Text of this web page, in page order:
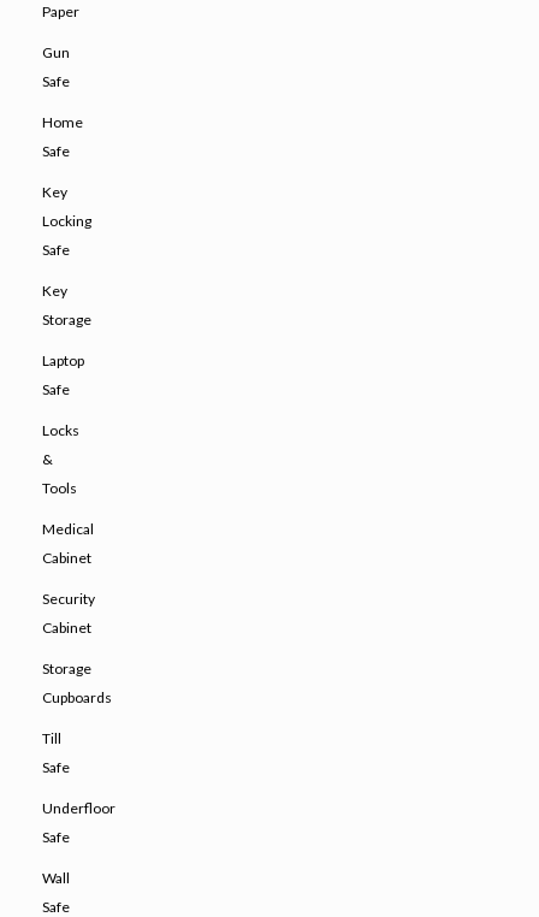
Paper
Gun
Safe
Home
Safe
Key
Locking
Safe
Key
Storage
Laptop
Safe
Locks
&
Tools
Medical
Cabinet
Security
Cabinet
Storage
Cupboards
Till
Safe
Underfloor
Safe
Wall
Safe